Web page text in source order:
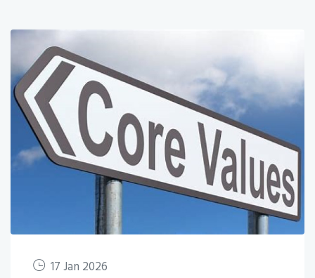
17 Jan 2026